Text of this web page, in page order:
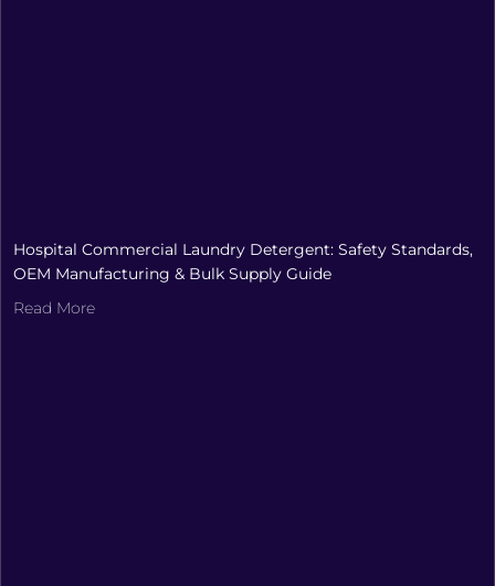
Hospital Commercial Laundry Detergent: Safety Standards,
OEM Manufacturing & Bulk Supply Guide
Read More